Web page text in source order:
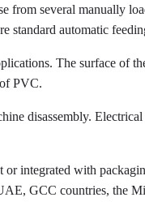
from several manually
standard automatic
The surface of
PVC.
disassembly.
integrated with
GCC countries, the